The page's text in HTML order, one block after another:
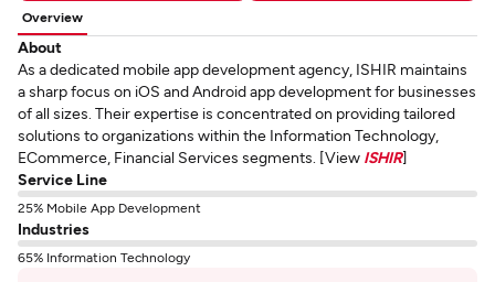
Overview
About
As a dedicated mobile app development agency, ISHIR maintains
a sharp focus on iOS and Android app development for businesses
of all sizes. Their expertise is concentrated on providing tailored
solutions to organizations within the Information Technology,
ECommerce, Financial Services segments. [View ISHIR]
Service Line
25% Mobile App Development
Industries
65% Information Technology